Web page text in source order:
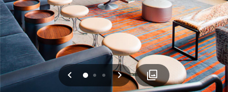
Previous
0 1 2 Next